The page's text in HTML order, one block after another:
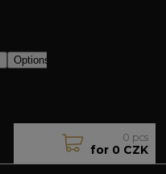
0 pcs
for 0 CZK